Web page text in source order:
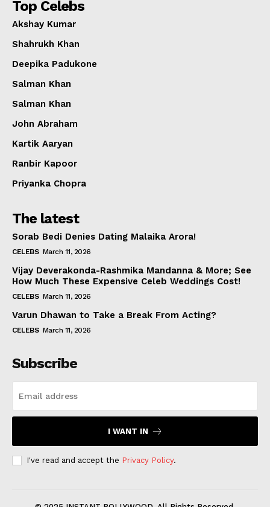
Top Celebs
Akshay Kumar
Shahrukh Khan
Deepika Padukone
Salman Khan
Salman Khan
John Abraham
Kartik Aaryan
Ranbir Kapoor
Priyanka Chopra
The latest
Sorab Bedi Denies Dating Malaika Arora!
CELEBS March 11, 2026
Vijay Deverakonda-Rashmika Mandanna & More; See
How Much These Expensive Celeb Weddings Cost!
CELEBS March 11, 2026
Varun Dhawan to Take a Break From Acting?
CELEBS March 11, 2026
Subscribe
I WANT IN
I've read and accept the Privacy Policy.